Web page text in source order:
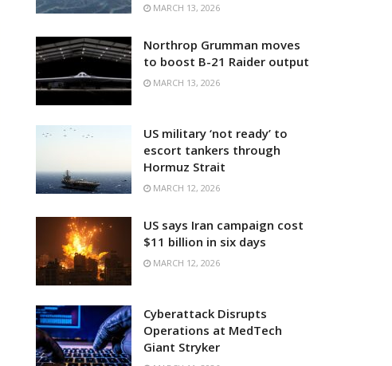
MARCH 13, 2026
Northrop Grumman moves
to boost B-21 Raider output
MARCH 13, 2026
US military ‘not ready’ to
escort tankers through
Hormuz Strait
MARCH 12, 2026
US says Iran campaign cost
$11 billion in six days
MARCH 12, 2026
Cyberattack Disrupts
Operations at MedTech
Giant Stryker